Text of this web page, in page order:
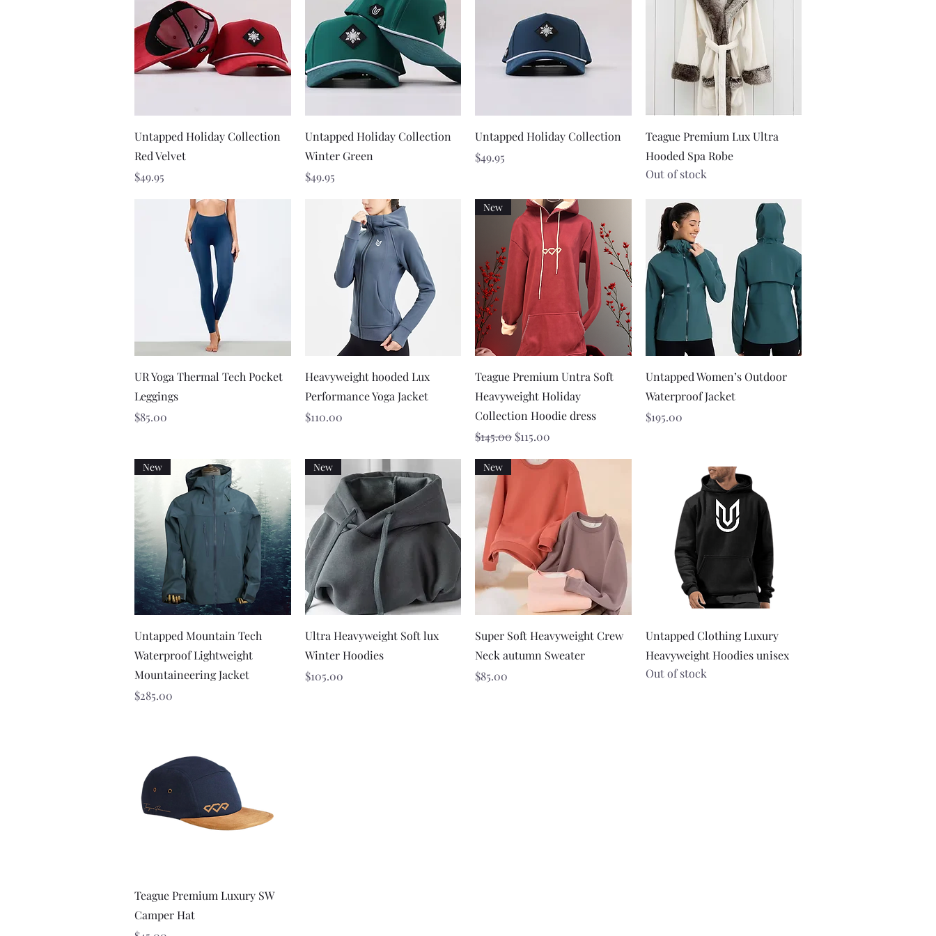
Quick View
Untapped Holiday Collection
Red Velvet
Price
$49.95
Quick View
Untapped Holiday Collection
Winter Green
Price
$49.95
Quick View
Untapped Holiday Collection
Price
$49.95
Quick View
Teague Premium Lux Ultra
Hooded Spa Robe
Out of stock
Quick View
UR Yoga Thermal Tech Pocket
Leggings
Price
$85.00
Quick View
Heavyweight hooded Lux
Performance Yoga Jacket
Price
$110.00
Quick View
New
Teague Premium Untra Soft
Heavyweight Holiday
Collection Hoodie dress
Regular Price
$145.00 Sale Price
$115.00
Quick View
Untapped Women’s Outdoor
Waterproof Jacket
Price
$195.00
Quick View
New
Untapped Mountain Tech
Waterproof Lightweight
Mountaineering Jacket
Price
$285.00
Quick View
New
Ultra Heavyweight Soft lux
Winter Hoodies
Price
$105.00
Quick View
New
Super Soft Heavyweight Crew
Neck autumn Sweater
Price
$85.00
Quick View
Untapped Clothing Luxury
Heavyweight Hoodies unisex
Out of stock
Quick View
Teague Premium Luxury SW
Camper Hat